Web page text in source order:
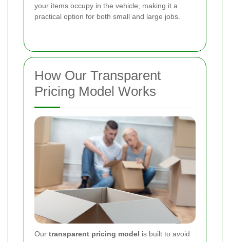
your items occupy in the vehicle, making it a
practical option for both small and large jobs.
How Our Transparent
Pricing Model Works
Our transparent pricing model is built to avoid